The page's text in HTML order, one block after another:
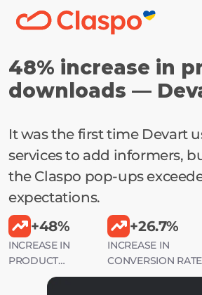
48% increase in
downloads —
It was the first time Devart
services to add informers,
the Claspo pop-ups
expectations.
+48%
INCREASE IN
PRODUCT
DOWNLOADS
+26.7%
INCREASE IN
CONVERSION RATE